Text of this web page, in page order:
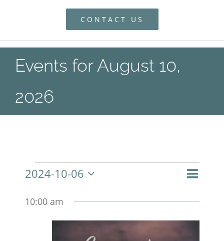
CONTACT US
Events for August 10,
2026
Events
Search
Day
2024-10-06
10:00 am